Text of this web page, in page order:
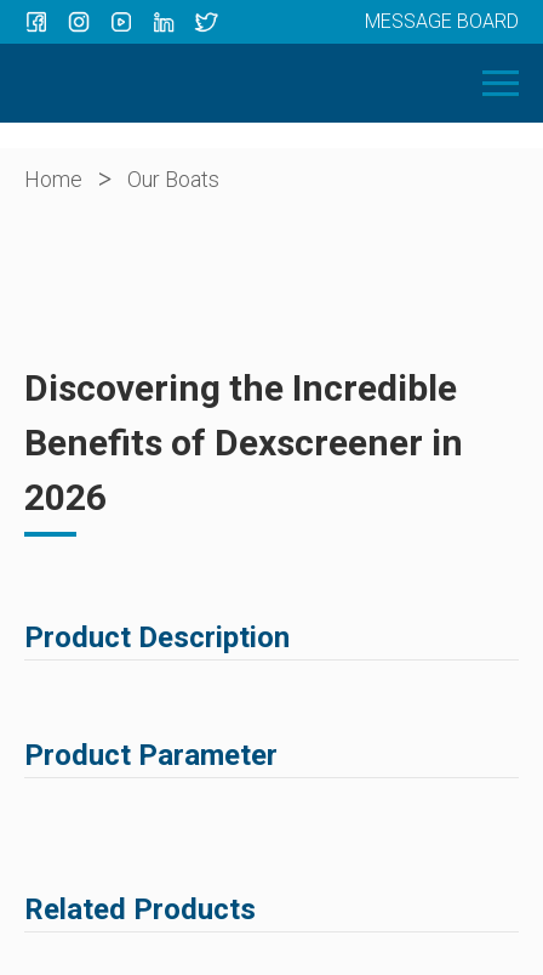
OUR BOATS
ABOUT US
MESSAGE BOARD
Home > Our Boats
Discovering the Incredible
Benefits of Dexscreener in
2026
Product Description
Product Parameter
Related Products